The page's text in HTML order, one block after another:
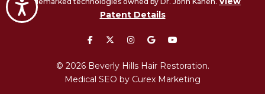
Accessibility
Patent Details
facebook
twitterinstagram
google
© 2026 Beverly Hills Hair Restoration.
Medical SEO by Curex Marketing